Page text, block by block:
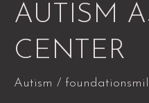
AUTISM
CENTER
Autism /
AUTISM
CENTER